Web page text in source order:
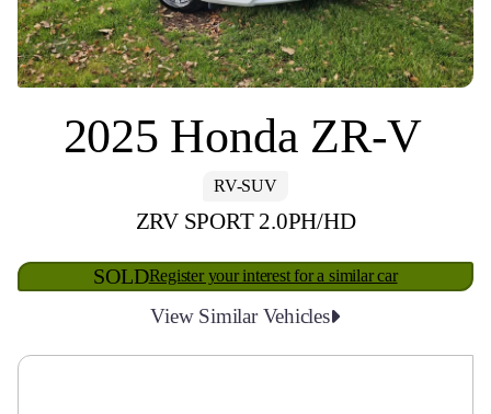
2025 Honda ZR-V
RV-SUV
ZRV SPORT 2.0PH/HD
SOLDRegister your interest for a similar car
View Similar Vehicles